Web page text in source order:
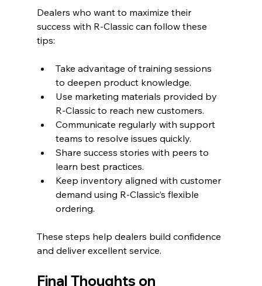
Dealers who want to maximize their
success with R-Classic can follow these
tips:
Take advantage of training sessions
to deepen product knowledge.
Use marketing materials provided by
R-Classic to reach new customers.
Communicate regularly with support
teams to resolve issues quickly.
Share success stories with peers to
learn best practices.
Keep inventory aligned with customer
demand using R-Classic’s flexible
ordering.
These steps help dealers build confidence
and deliver excellent service.
Final Thoughts on